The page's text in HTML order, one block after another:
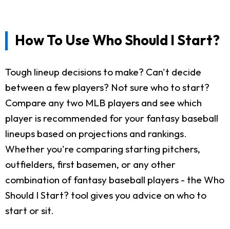
How To Use Who Should I Start?
Tough lineup decisions to make? Can't decide
between a few players? Not sure who to start?
Compare any two MLB players and see which
player is recommended for your fantasy baseball
lineups based on projections and rankings.
Whether you're comparing starting pitchers,
outfielders, first basemen, or any other
combination of fantasy baseball players - the Who
Should I Start? tool gives you advice on who to
start or sit.